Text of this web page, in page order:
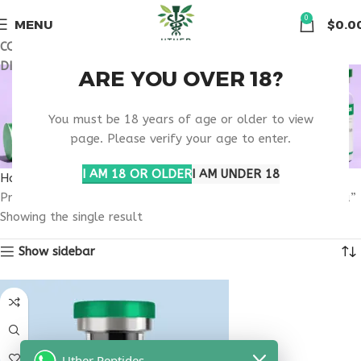
ARE YOU OVER 18?
You must be 18 years of age or older to view
page. Please verify your age to enter.
I AM 18 OR OLDERI AM UNDER 18
MENU 0 $
COUPON CODE: UT2026. GET FREE SHIPPING & 15%
DISCOUNT ON ALL ORDER ABOVE $500
BUY TESAMORELIN
IPAMORELIN NORTH
DAKOTA
Home
Products tagged “buy tesamorelin ipamorelin North Dakota”
Showing the single result
Show sidebar
🏠 Get free shipping & 15% discount on all order above $500